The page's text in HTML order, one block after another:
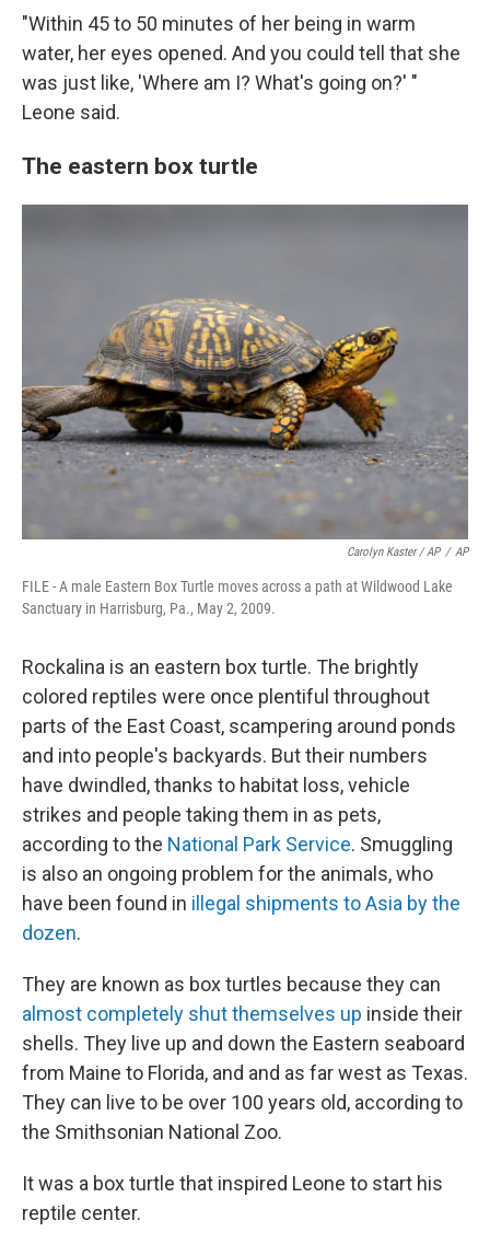
"Within 45 to 50 minutes of her being in warm
water, her eyes opened. And you could tell that she
was just like, 'Where am I? What's going on?' "
Leone said.
The eastern box turtle
Carolyn Kaster / AP / AP
FILE - A male Eastern Box Turtle moves across a path at Wildwood Lake
Sanctuary in Harrisburg, Pa., May 2, 2009.
Rockalina is an eastern box turtle. The brightly
colored reptiles were once plentiful throughout
parts of the East Coast, scampering around ponds
and into people's backyards. But their numbers
have dwindled, thanks to habitat loss, vehicle
strikes and people taking them in as pets,
according to the National Park Service. Smuggling
is also an ongoing problem for the animals, who
have been found in illegal shipments to Asia by the
dozen.
They are known as box turtles because they can
almost completely shut themselves up inside their
shells. They live up and down the Eastern seaboard
from Maine to Florida, and and as far west as Texas.
They can live to be over 100 years old, according to
the Smithsonian National Zoo.
It was a box turtle that inspired Leone to start his
reptile center.